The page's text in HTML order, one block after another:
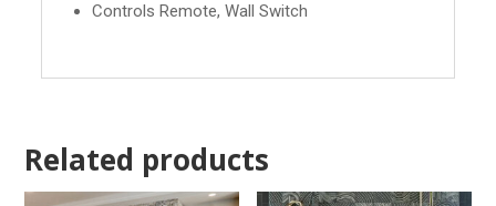
Controls Remote, Wall Switch
Related products